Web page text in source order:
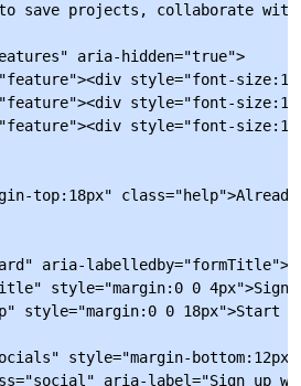
save projects, collaborate
aria-hidden="true">
style="font-
style="font-
style="font-
top:18px"
aria-labelledby="formTitle">
style="margin:0 0 4px">Sign
style="margin:0 0 18px">Start
style="margin-
aria-label="Sign up